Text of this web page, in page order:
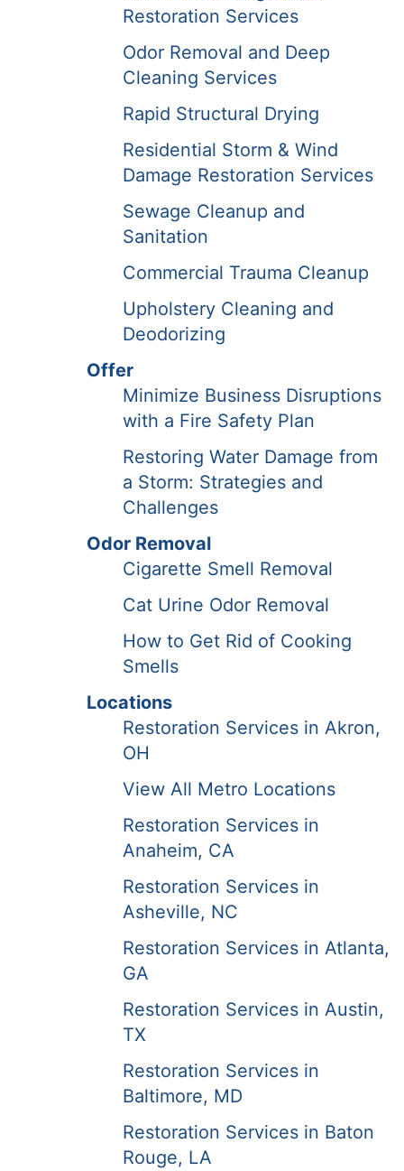
Restoration Services
Odor Removal and Deep
Cleaning Services
Rapid Structural Drying
Residential Storm & Wind
Damage Restoration Services
Sewage Cleanup and
Sanitation
Commercial Trauma Cleanup
Upholstery Cleaning and
Deodorizing
Offer
Minimize Business Disruptions
with a Fire Safety Plan
Restoring Water Damage from
a Storm: Strategies and
Challenges
Odor Removal
Cigarette Smell Removal
Cat Urine Odor Removal
How to Get Rid of Cooking
Smells
Locations
Restoration Services in Akron,
OH
View All Metro Locations
Restoration Services in
Anaheim, CA
Restoration Services in
Asheville, NC
Restoration Services in Atlanta,
GA
Restoration Services in Austin,
TX
Restoration Services in
Baltimore, MD
Restoration Services in Baton
Rouge, LA